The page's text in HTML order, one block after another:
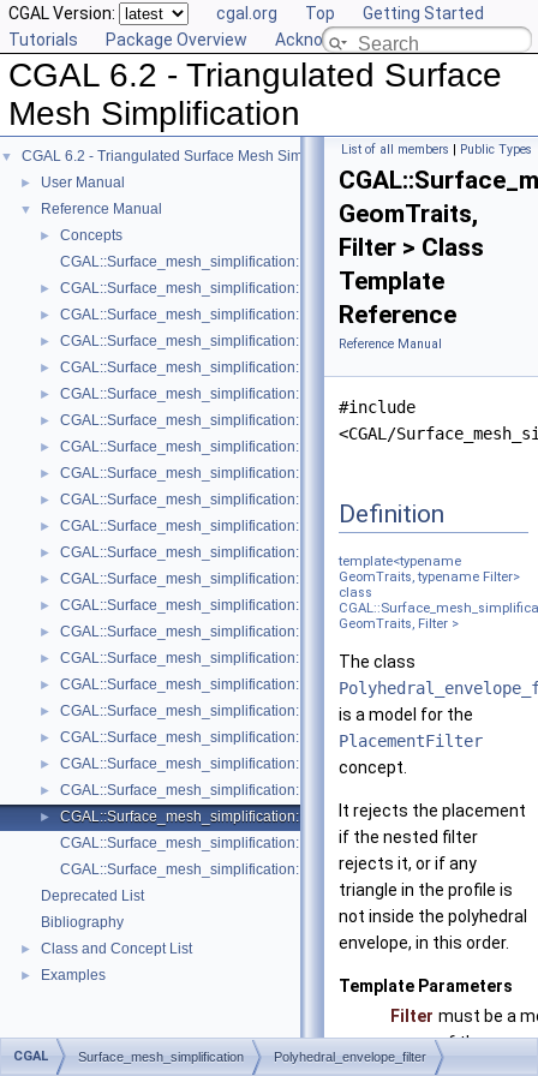
CGAL Version: cgal.org Top
Getting Started
Tutorials
Package Overview Acknowledging CGAL
CGAL 6.2 - Triangulated Surface
Mesh Simplification
▼ CGAL 6.2 - Triangulated Surface Mesh Simplification
► User Manual
▼ Reference Manual
►
Concepts
CGAL::Surface_mesh_simplification::Edge_collapse_visitor_base<
► CGAL::Surface_mesh_simplification::Bounded_normal_change_filter<
►
► CGAL::Surface_mesh_simplification::Constrained_placement<
► CGAL::Surface_mesh_simplification::Count_ratio_stop_predicate<
► CGAL::Surface_mesh_simplification::Count_stop_predicate<
► CGAL::Surface_mesh_simplification::Edge_count_ratio_stop_predicate<
► CGAL::Surface_mesh_simplification::Edge_count_stop_predicate<
► CGAL::Surface_mesh_simplification::Edge_length_cost< TriangleMesh >
► CGAL::Surface_mesh_simplification::Edge_length_stop_predicate< FT >
► CGAL::Surface_mesh_simplification::Edge_profile< TriangleMesh,
► CGAL::Surface_mesh_simplification::Face_count_ratio_stop_predicate<
► CGAL::Surface_mesh_simplification::Face_count_stop_predicate<
►
► CGAL::Surface_mesh_simplification::GarlandHeckbert_plane_policies<
►
►
►
► CGAL::Surface_mesh_simplification::LindstromTurk_cost< TriangleMesh
► CGAL::Surface_mesh_simplification::LindstromTurk_placement<
► CGAL::Surface_mesh_simplification::Midpoint_placement<
►
CGAL::Surface_mesh_simplification::Polyhedral_envelope_filter<
CGAL::Surface_mesh_simplification::GarlandHeckbert_policies
CGAL::Surface_mesh_simplification::edge_collapse
Deprecated List
Bibliography
► Class and Concept List
► Examples
List of all members | Public Types
GeomTraits,
Filter > Class
Template
Reference
Reference Manual
#include
<CGAL/
Definition
template<typename
GeomTraits, typename Filter>
class
GeomTraits, Filter >
The class
is a model for the
PlacementFilter
concept.
It rejects the placement
if the nested filter
rejects it, or if any
triangle in the profile is
not inside the polyhedral
envelope, in this order.
Template Parameters
Filter must be a
of the
CGAL Surface_mesh_simplification Polyhedral_envelope_filter